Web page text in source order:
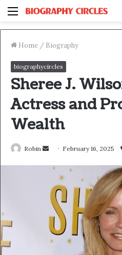
Menu
Home / Biography
biographycircles
Sheree J.
Actress and
Wealth
Robin
Send
email
February 16, 2025